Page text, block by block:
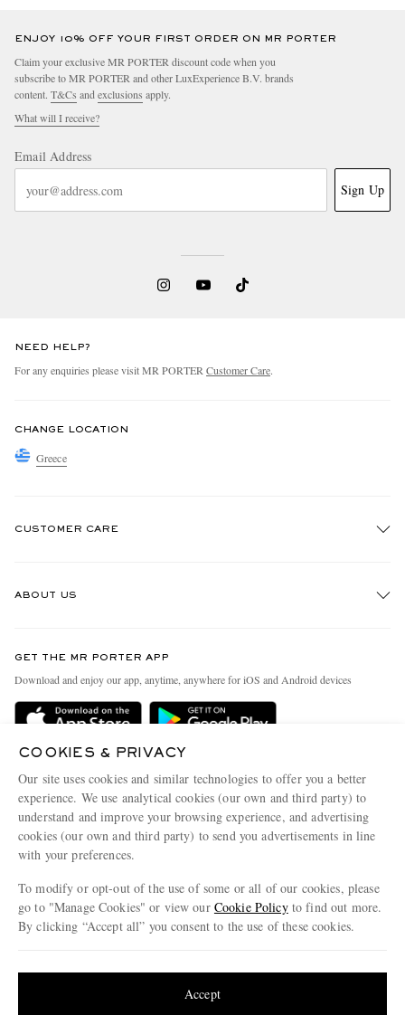
ENJOY 10% OFF YOUR FIRST ORDER ON MR PORTER
Claim your exclusive MR PORTER discount code when you
subscribe to MR PORTER and other LuxExperience B.V. brands
content. T&Cs and exclusions apply.
What will I receive?
Email Address
Sign Up
NEED HELP?
For any enquiries please visit MR PORTER Customer Care.
CHANGE LOCATION
Greece
CUSTOMER CARE
Delivery
Terms & Conditions
Privacy Policy
Cookie Policy
Cookie Center
ABOUT US
People & Planet
Sustainability Strategy
Affiliates
Our Apps
Modern Slavery Statement
Investor Relations
GET THE MR PORTER APP
Download and enjoy our app, anytime, anywhere for iOS and Android devices
COOKIES & PRIVACY
Our site uses cookies and similar technologies to offer you a better
experience. We use analytical cookies (our own and third party) to
understand and improve your browsing experience, and advertising
cookies (our own and third party) to send you advertisements in line
with your preferences.
To modify or opt-out of the use of some or all of our cookies, please
go to "Manage Cookies" or view our Cookie Policyto find out more.
By clicking “Accept all” you consent to the use of these cookies.
Accept